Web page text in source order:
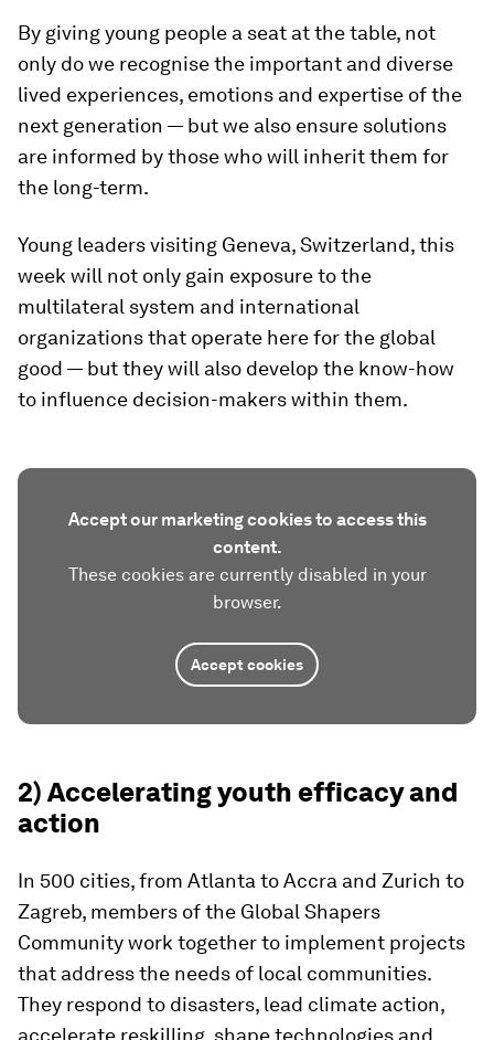
By giving young people a seat at the table, not
only do we recognise the important and diverse
lived experiences, emotions and expertise of the
next generation — but we also ensure solutions
are informed by those who will inherit them for
the long-term.
Young leaders visiting Geneva, Switzerland, this
week will not only gain exposure to the
multilateral system and international
organizations that operate here for the global
good — but they will also develop the know-how
to influence decision-makers within them.
Accept our marketing cookies to access this
content.
These cookies are currently disabled in your
browser.
Accept cookies
2) Accelerating youth efficacy and
action
In 500 cities, from Atlanta to Accra and Zurich to
Zagreb, members of the Global Shapers
Community work together to implement projects
that address the needs of local communities.
They respond to disasters, lead climate action,
accelerate reskilling, shape technologies and